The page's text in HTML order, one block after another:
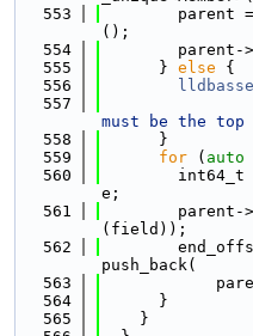
  553
parent
();
  554
        parent->
  555
      }
else {
  556
  557
must be the
  558
      }
  559
for ( auto
  560
int64_t
e;
  561
        parent->
(field));
  562
push_back(
  563
  564
      }
  565
    }